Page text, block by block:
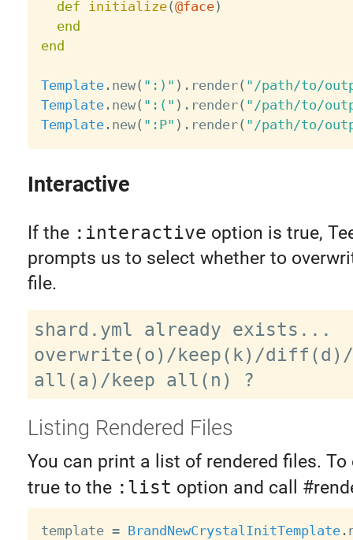
def initialize(@face)
end
end
Template. new( ":)" ) . render( "/path/to/
Template. new( ":(" ) . render( "/path/to/
Template. new( ":P" ) . render( "/path/to/
Interactive
If the :interactive option is true,
prompts us to select whether to
file.
shard.yml already exists...
overwrite(o)/keep(k)/
Listing Rendered Files
You can print a list of rendered files. To
true to the :list option and call
template = BrandNewCrystalInitTemplate.